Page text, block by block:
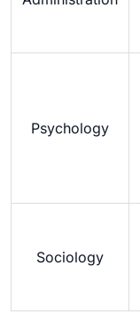
Psychology
Sociology